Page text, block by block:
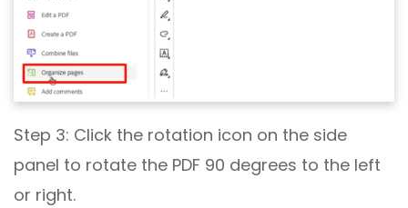
Step 3: Click the rotation icon on the side
panel to rotate the PDF 90 degrees to the left
or right.